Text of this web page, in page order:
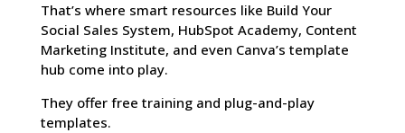
That’s where smart resources like Build Your
Social Sales System, HubSpot Academy, Content
Marketing Institute, and even Canva’s template
hub come into play.
They offer free training and plug-and-play
templates.